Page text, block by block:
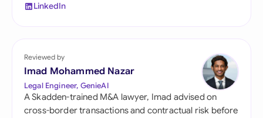
LinkedIn
Reviewed by
Imad Mohammed Nazar
Legal Engineer, GenieAI
A Skadden-trained M&A lawyer, Imad advised on
cross-border transactions and contractual risk before